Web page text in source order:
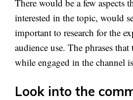
There would be a few aspects
interested in the topic, would
important to research for the
audience use. The phrases
while engaged in the channel
Look into the